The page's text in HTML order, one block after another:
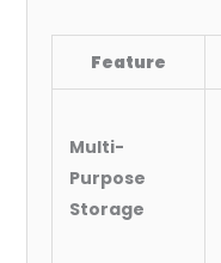
Feature
Multi-
Purpose
Storage